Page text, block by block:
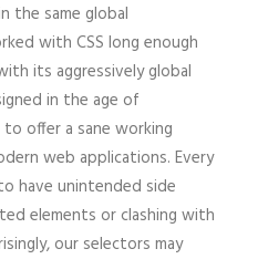
the same global
with CSS long enough
its aggressively global
in the age of
offer a sane working
web applications. Every
have unintended side
elements or clashing with
our selectors may